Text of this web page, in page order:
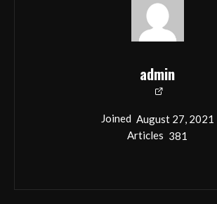
admin
Joined August 27, 2021
Articles 381